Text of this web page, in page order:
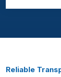
Reliable